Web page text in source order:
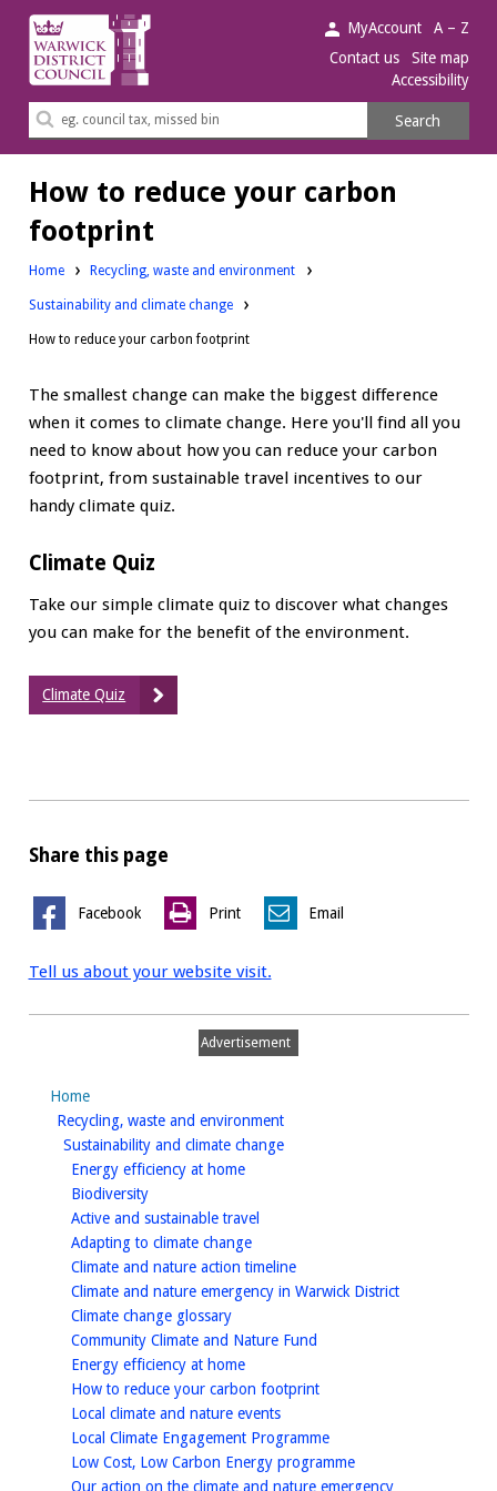
Warwick
District
Council.
MyAccount
A – Z
Contact us
Site map
Accessibility
Search
Search
How to reduce your carbon
footprint
Home Recycling, waste and environment
Sustainability and climate change
How to reduce your carbon footprint
The smallest change can make the biggest difference
when it comes to climate change. Here you'll find all you
need to know about how you can reduce your carbon
footprint, from sustainable travel incentives to our
handy climate quiz.
Climate Quiz
Take our simple climate quiz to discover what changes
you can make for the benefit of the environment.
Climate Quiz
Share this page
Facebook Print Email
Tell us about your website visit.
Advertisement
Home
Recycling, waste and environmenthomepage
Sustainability and climate changehomepage
Energy efficiency at homehomepage
Biodiversityhomepage
Active and sustainable travelhomepage
Adapting to climate changehomepage
Climate and nature action timelinehomepage
Climate and nature emergency in Warwick Districthomepage
Climate change glossaryhomepage
Community Climate and Nature Fundhomepage
Energy efficiency at homehomepage
How to reduce your carbon footprinthomepage
Local climate and nature eventshomepage
Local Climate Engagement Programmehomepage
Low Cost, Low Carbon Energy programmehomepage
Our action on the climate and nature emergencyhomepage